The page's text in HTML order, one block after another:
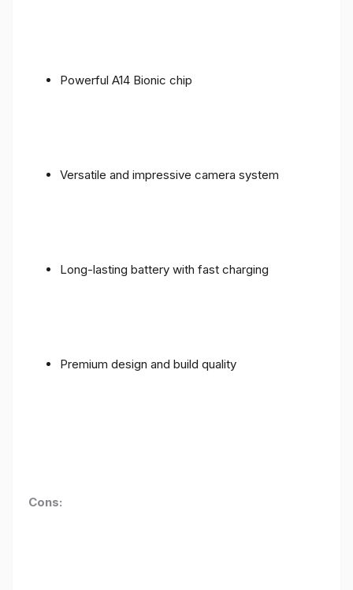
Powerful A14 Bionic chip
Versatile and impressive camera system
Long-lasting battery with fast charging
Premium design and build quality
Cons: